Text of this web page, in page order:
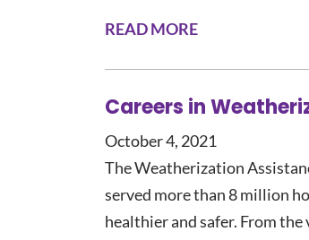
READ MORE
Careers in
October 4, 2021
The Weatherization
served more than 8 million
healthier and safer. From